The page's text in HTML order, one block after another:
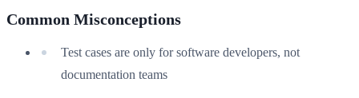
Common Misconceptions
Test cases are only for software developers, not
documentation teams